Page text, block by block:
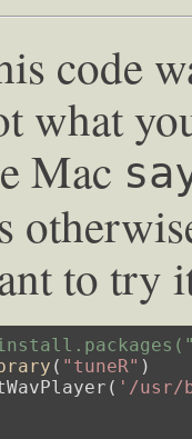
code
what
Mac
to try
( "tuneR" )
'/usr/